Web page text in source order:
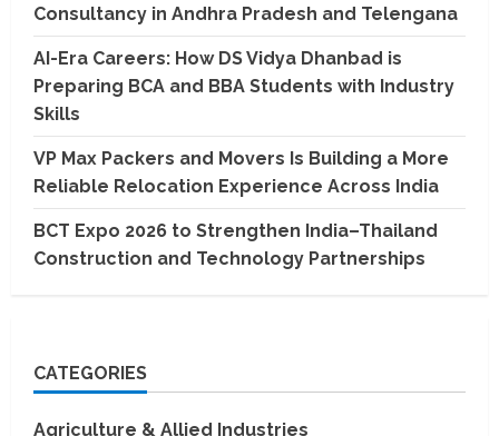
Consultancy in Andhra Pradesh and Telengana
AI-Era Careers: How DS Vidya Dhanbad is
Preparing BCA and BBA Students with Industry
Skills
VP Max Packers and Movers Is Building a More
Reliable Relocation Experience Across India
BCT Expo 2026 to Strengthen India–Thailand
Construction and Technology Partnerships
CATEGORIES
Agriculture & Allied Industries